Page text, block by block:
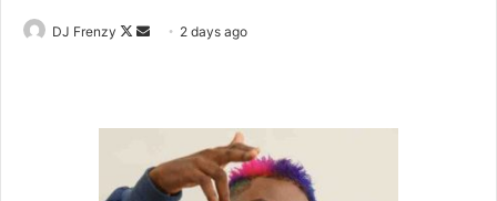
DJ Frenzy
Follow
Send 2 days ago